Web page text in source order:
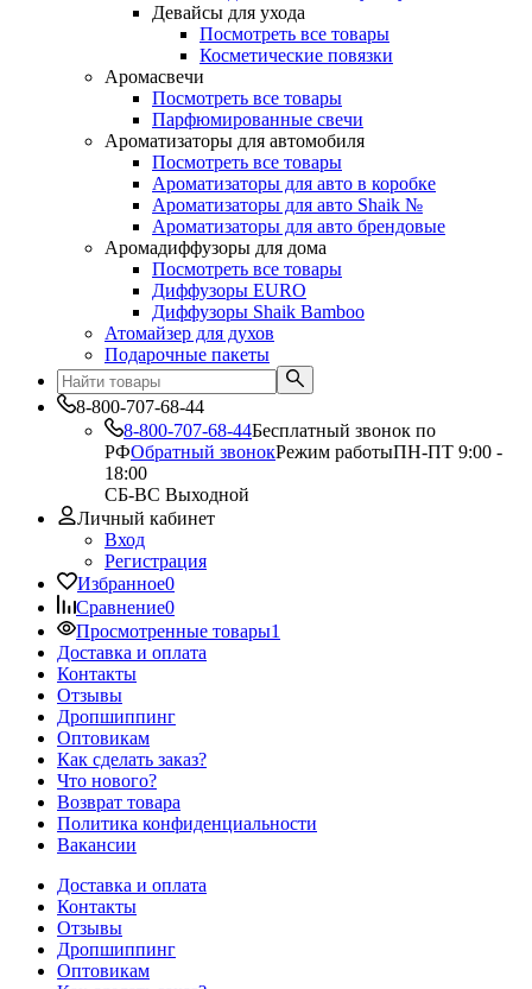
Девайсы для ухода
Посмотреть все товары
Косметические повязки
Аромасвечи
Посмотреть все товары
Парфюмированные свечи
Ароматизаторы для автомобиля
Посмотреть все товары
Ароматизаторы для авто в коробке
Ароматизаторы для авто Shaik №
Ароматизаторы для авто брендовые
Аромадиффузоры для дома
Посмотреть все товары
Диффузоры EURO
Диффузоры Shaik Bamboo
Атомайзер для духов
Подарочные пакеты
8-800-707-68-44
8-800-707-68-44Бесплатный звонок по
РФОбратный звонокРежим работыПН-ПТ 9:00 -
18:00
СБ-ВС Выходной
Личный кабинет
Вход
Регистрация
Избранное0
Сравнение0
Просмотренные товары1
Доставка и оплата
Контакты
Отзывы
Дропшиппинг
Оптовикам
Как сделать заказ?
Что нового?
Возврат товара
Политика конфиденциальности
Вакансии
Доставка и оплата
Контакты
Отзывы
Дропшиппинг
Оптовикам